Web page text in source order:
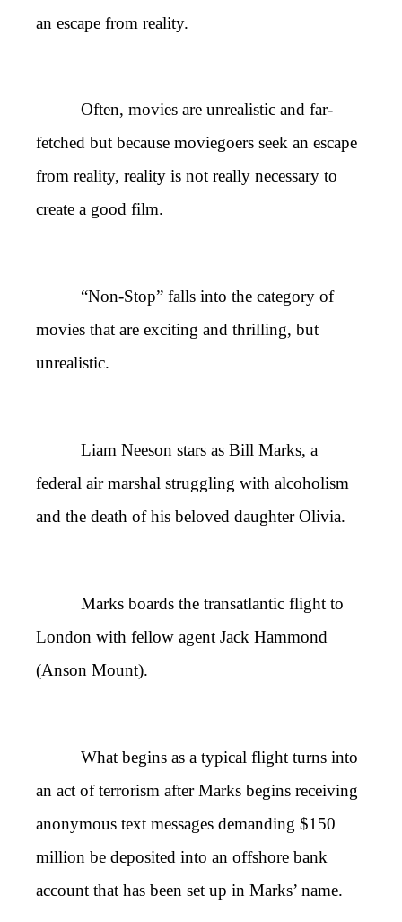
an escape from reality.
Often, movies are unrealistic and far-
fetched but because moviegoers seek an escape
from reality, reality is not really necessary to
create a good film.
“Non-Stop” falls into the category of
movies that are exciting and thrilling, but
unrealistic.
Liam Neeson stars as Bill Marks, a
federal air marshal struggling with alcoholism
and the death of his beloved daughter Olivia.
Marks boards the transatlantic flight to
London with fellow agent Jack Hammond
(Anson Mount).
What begins as a typical flight turns into
an act of terrorism after Marks begins receiving
anonymous text messages demanding $150
million be deposited into an offshore bank
account that has been set up in Marks’ name.